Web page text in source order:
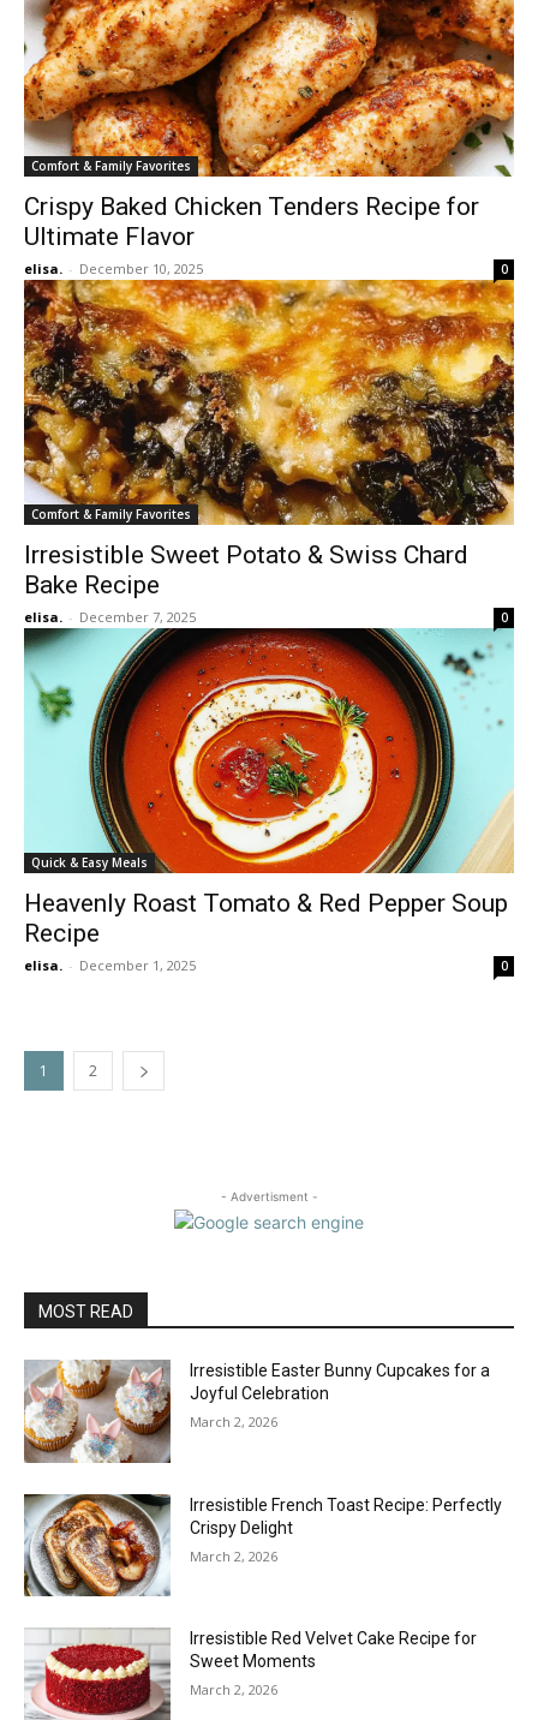
Comfort & Family Favorites
Crispy Baked Chicken Tenders Recipe for
Ultimate Flavor
elisa. - December 10, 2025 0
Comfort & Family Favorites
Irresistible Sweet Potato & Swiss Chard
Bake Recipe
elisa. - December 7, 2025 0
Quick & Easy Meals
Heavenly Roast Tomato & Red Pepper Soup
Recipe
elisa. - December 1, 2025 0
1 2
- Advertisment -
MOST READ
Irresistible Easter Bunny Cupcakes for a
Joyful Celebration
March 2, 2026
Irresistible French Toast Recipe: Perfectly
Crispy Delight
March 2, 2026
Irresistible Red Velvet Cake Recipe for
Sweet Moments
March 2, 2026